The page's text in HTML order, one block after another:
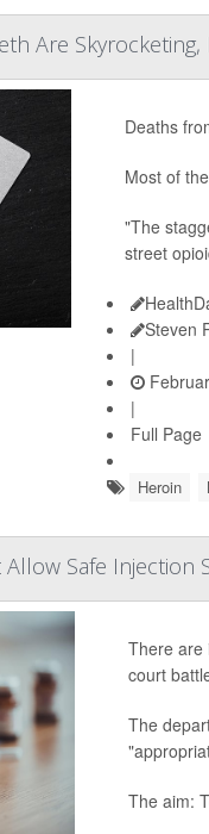
Are
Deaths
Most of
"The
street
Steven
|
|
Full Page
Heroin
Allow Safe
There are
court
The
The aim: